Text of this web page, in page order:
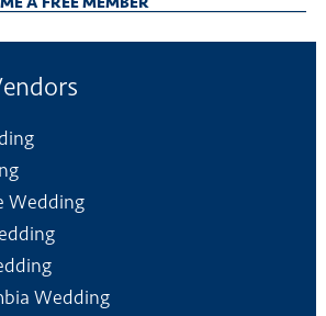
Wedding
Wedding